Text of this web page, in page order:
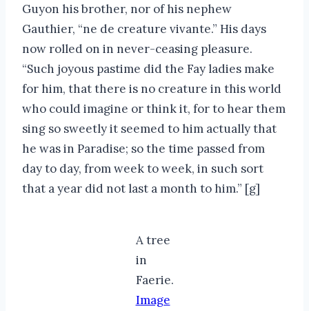
Guyon his brother, nor of his nephew
Gauthier, “ne de creature vivante.” His days
now rolled on in never-ceasing pleasure.
“Such joyous pastime did the Fay ladies make
for him, that there is no creature in this world
who could imagine or think it, for to hear them
sing so sweetly it seemed to him actually that
he was in Paradise; so the time passed from
day to day, from week to week, in such sort
that a year did not last a month to him.” [g]
A tree
in
Faerie.
Image